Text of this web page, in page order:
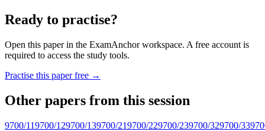
Ready to practise?
Open this paper in the ExamAnchor workspace. A free account is
required to access the study tools.
Practise this paper free →
Other papers from this session
9700/119700/129700/139700/219700/229700/239700/329700/33